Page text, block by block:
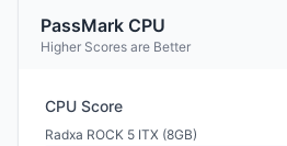
PassMark CPU
Higher Scores are Better
CPU Score
Radxa ROCK 5 ITX (8GB)